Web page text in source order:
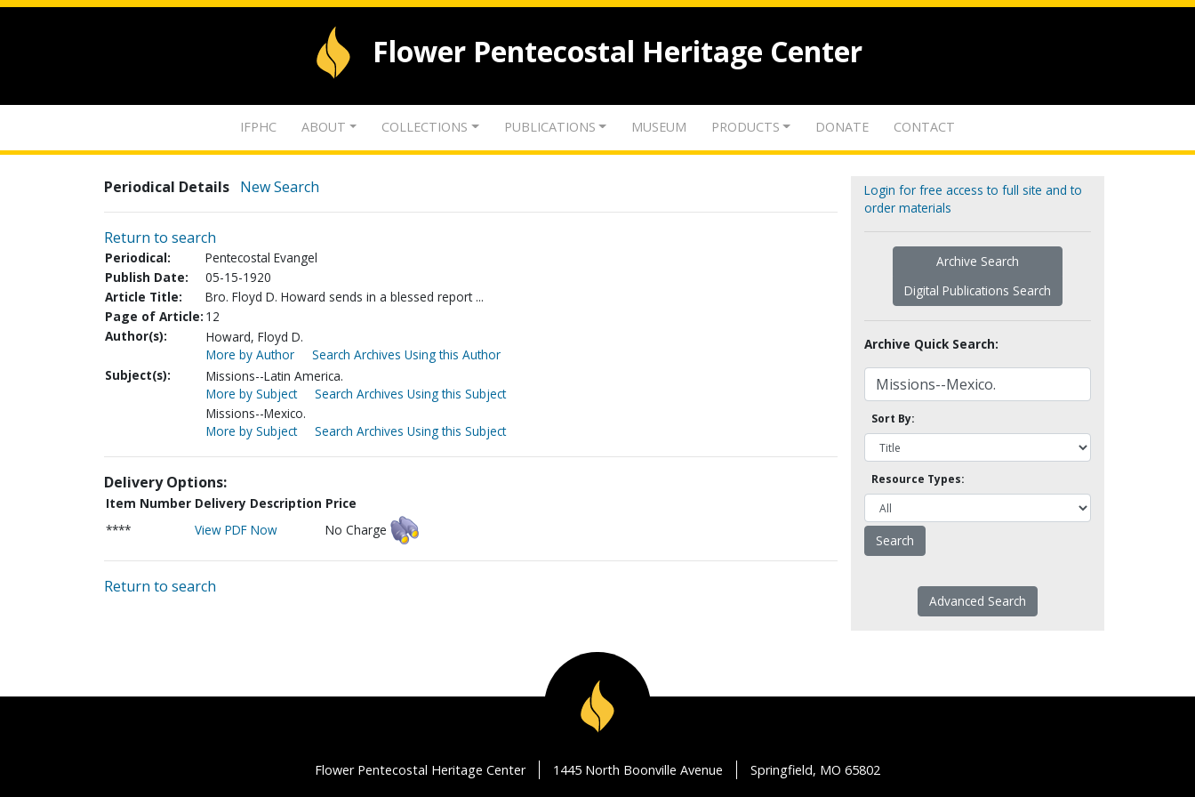
Flower Pentecostal Heritage Center
IFPHC ABOUT COLLECTIONS PUBLICATIONS MUSEUM PRODUCTS DONATE CONTACT
Periodical Details New Search
Return to search
Periodical:
Pentecostal Evangel
Publish Date:
05-15-1920
Article Title:
Bro. Floyd D. Howard sends in a blessed report ...
Page of Article: 12
Author(s):
Howard, Floyd D.
More by Author
Search Archives Using this Author
Subject(s):
Missions--Latin America.
More by Subject
Search Archives Using this Subject
Missions--Mexico.
More by Subject
Search Archives Using this Subject
Delivery Options:
Item Number Delivery Description Price
****
View PDF Now No Charge
Return to search
Login for free access to full site and to
order materials
Archive Search
Digital Publications Search
Archive Quick Search:
Sort By:
Resource Types:
Advanced Search
Flower Pentecostal Heritage Center 1445 North Boonville Avenue Springfield, MO 65802